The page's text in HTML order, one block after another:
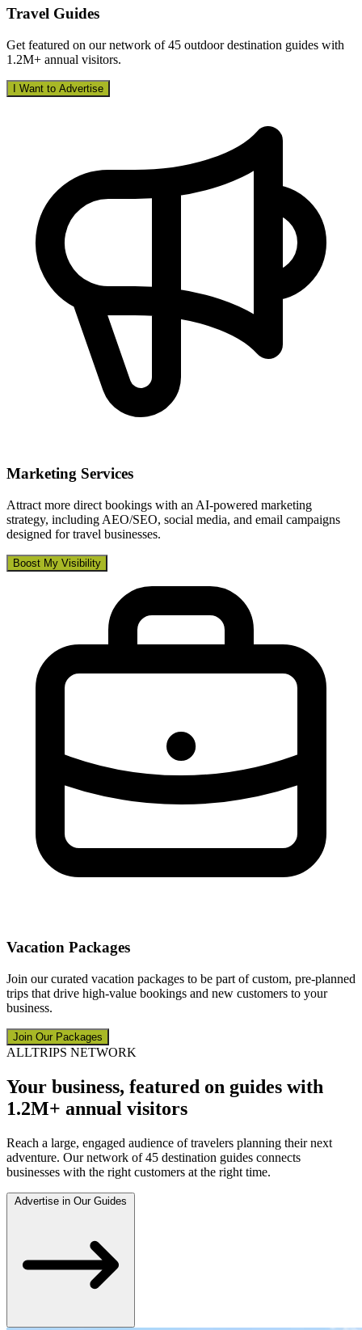
Travel Guides
Get featured on our network of 45 outdoor destination guides with
1.2M+ annual visitors.
I Want to Advertise
Marketing Services
Attract more direct bookings with an AI-powered marketing
strategy, including AEO/SEO, social media, and email campaigns
designed for travel businesses.
Boost My Visibility
Vacation Packages
Join our curated vacation packages to be part of custom, pre-planned
trips that drive high-value bookings and new customers to your
business.
Join Our Packages
ALLTRIPS NETWORK
Your business, featured on guides with
1.2M+ annual visitors
Reach a large, engaged audience of travelers planning their next
adventure. Our network of 45 destination guides connects
businesses with the right customers at the right time.
Advertise in Our Guides